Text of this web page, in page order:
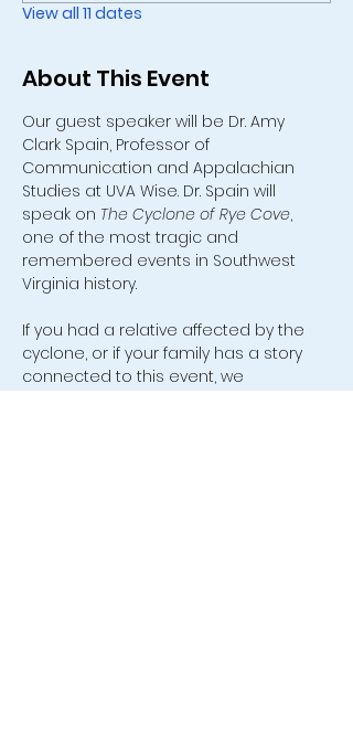
View all 11 dates
About This Event
Our guest speaker will be Dr. Amy
Clark Spain, Professor of
Communication and Appalachian
Studies at UVA Wise. Dr. Spain will
speak on The Cyclone of Rye Cove,
one of the most tragic and
remembered events in Southwest
Virginia history.
If you had a relative affected by the
cyclone, or if your family has a story
connected to this event, we